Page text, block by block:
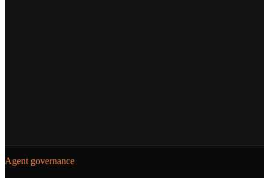
Powered byAgent Builder
Agent governance